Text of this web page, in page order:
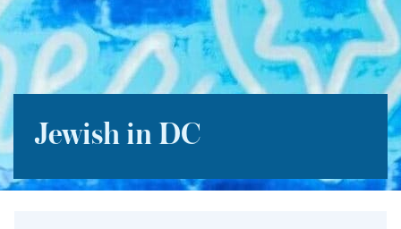
Jewish in DC